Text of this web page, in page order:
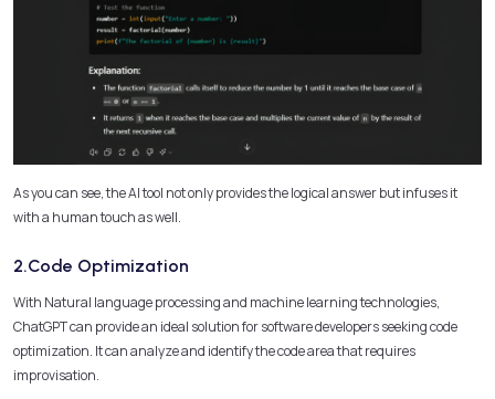
As you can see, the AI tool not only provides the logical answer but infuses it
with a human touch as well.
2.Code Optimization
With Natural language processing and machine learning technologies,
ChatGPT can provide an ideal solution for software developers seeking code
optimization. It can analyze and identify the code area that requires
improvisation.